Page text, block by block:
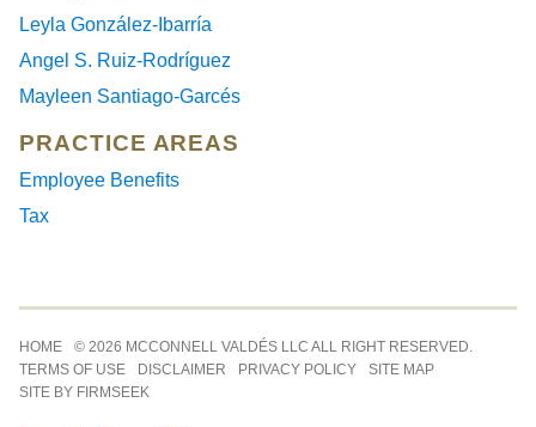
Leyla González-Ibarría
Angel S. Ruiz-Rodríguez
Mayleen Santiago-Garcés
PRACTICE AREAS
Employee Benefits
Tax
HOME
© 2026 MCCONNELL VALDÉS LLC ALL RIGHT RESERVED.
TERMS OF USE
DISCLAIMER PRIVACY POLICY
SITE MAP
SITE BY FIRMSEEK